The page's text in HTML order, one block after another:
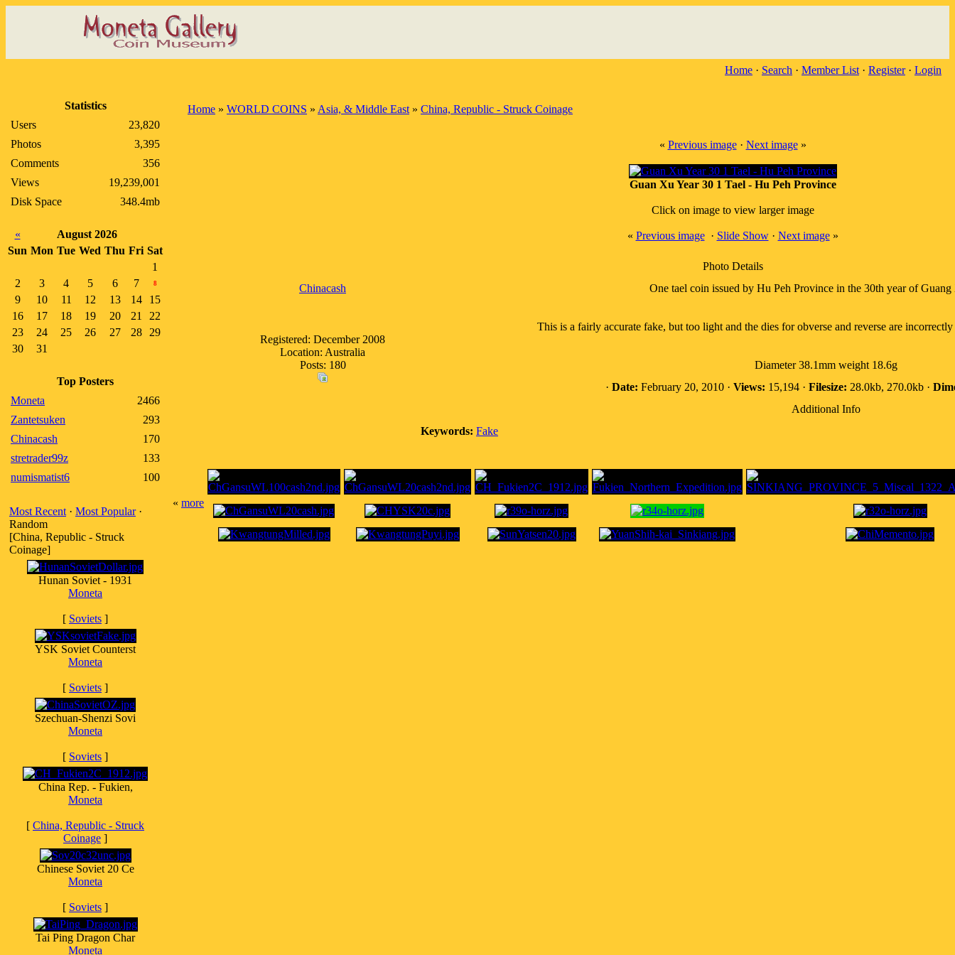
Home · Search · Member List · Register· Login
Statistics
Users
23,820
Photos
3,395
Comments
356
Views
19,239,001
Disk Space
348.4mb
«
August 2026
Sun Mon Tue Wed Thu Fri Sat
1
2
3 4 5 6 7 8
9 10 11 12 13 14
15
16
17 18 19 20 21
22
23
24 25 26 27 28
29
30
31
Top Posters
Moneta
2466
Zantetsuken
293
Chinacash
170
stretrader99z
133
numismatist6
100
Most Recent · Most Popular·
Random
[China, Republic - Struck
Coinage]
Hunan Soviet - 1931
Moneta
[ Soviets ]
YSK Soviet Counterst
Moneta
[ Soviets ]
Szechuan-Shenzi Sovi
Moneta
[ Soviets ]
China Rep. - Fukien,
Moneta
[ China, Republic - Struck
Coinage ]
Chinese Soviet 20 Ce
Moneta
[ Soviets ]
Tai Ping Dragon Char
Moneta
Home » WORLD COINS » Asia, & Middle East » China, Republic - Struck Coinage
« Previous image· Next image»
Guan Xu Year 30 1 Tael - Hu Peh Province
Click on image to view larger image
« Previous image· Slide Show· Next image»
Photo Details
Chinacash
Registered: December 2008
Location: Australia
Posts: 180
One tael coin issued by Hu Peh Province in the 30th year of
This is a fairly accurate fake, but too light and the dies for obverse and reverse are
Diameter 38.1mm weight 18.6g
· Date: February 20, 2010 · Views: 15,194 · Filesize: 28.0kb, 270.0kb ·
Additional Info
Keywords: Fake
« more